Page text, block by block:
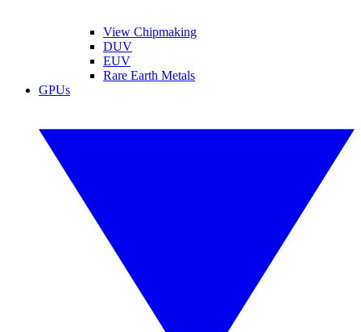
View Chipmaking
DUV
EUV
Rare Earth Metals
GPUs